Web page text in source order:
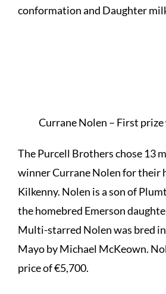
conformation and Daughter
Currane Nolen – First
The Purcell Brothers chose 13
winner Currane Nolen for their
Kilkenny. Nolen is a son of
the homebred Emerson
Multi-starred Nolen was bred in
Mayo by Michael McKeown.
price of €5,700.